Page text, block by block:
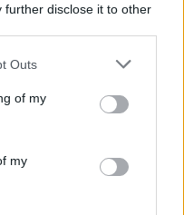
further disclose it to other
one or more Google
You may click to
its third-party tags to
in below Google
Outs
of my
my